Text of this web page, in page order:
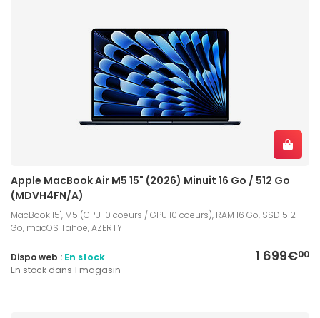
Apple MacBook Air M5 15" (2026) Minuit 16 Go / 512 Go
(MDVH4FN/A)
MacBook 15", M5 (CPU 10 coeurs / GPU 10 coeurs), RAM 16 Go, SSD 512
Go, macOS Tahoe, AZERTY
1 699€00
Dispo web : En stock
En stock dans 1 magasin